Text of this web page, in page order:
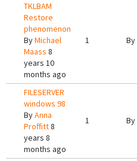
TKLBAM
Restore
phenomenon
ByMichael
Maass 8
years 10
months ago
1 By
FILESERVER
windows 98
ByAnna
Proffitt8
years 8
months ago
1 By